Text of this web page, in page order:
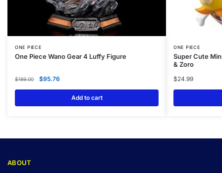
ONE PIECE
One Piece Wano Gear 4 Luffy Figure
$189.00 $95.76
Add to cart
ONE PIECE
Super Cute
& Zoro
$24.99
ABOUT